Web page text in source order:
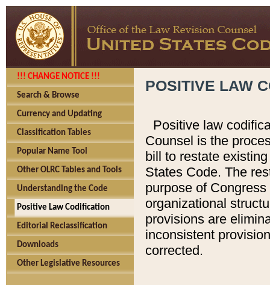
!!! CHANGE NOTICE !!!
Search & Browse
Currency and Updating
Classification Tables
Popular Name Tool
Other OLRC Tables and Tools
Understanding the Code
Positive Law Codification
Editorial Reclassification
Downloads
Other Legislative Resources
POSITIVE LAW
Positive law
Counsel is the
bill to restate
States Code. The
purpose of
organizational
provisions are
inconsistent
corrected.